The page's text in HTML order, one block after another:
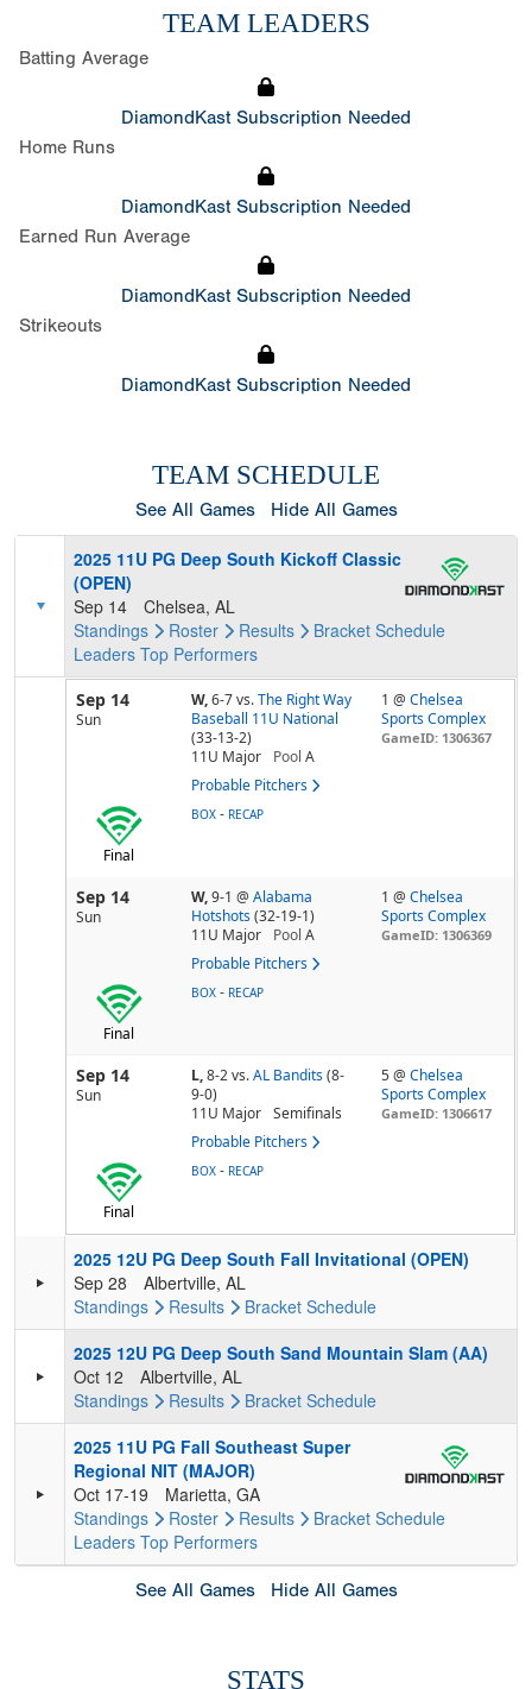
TEAM LEADERS
Batting Average
DiamondKast Subscription Needed
Home Runs
DiamondKast Subscription Needed
Earned Run Average
DiamondKast Subscription Needed
Strikeouts
DiamondKast Subscription Needed
TEAM SCHEDULE
See All Games Hide All Games
2025 11U PG Deep South Kickoff Classic
(OPEN)
Sep 14
Chelsea, AL
Standings
Roster Results Bracket Schedule
Leaders Top Performers
Sep 14
Sun
W,6-7vs. The Right Way
Baseball 11U National
(33-13-2)
11U Major
Pool A
Probable Pitchers
1 @Chelsea
Sports Complex
GameID: 1306367
Final
BOX - RECAP
Sep 14
Sun
W,9-1 @ Alabama
Hotshots (32-19-1)
11U Major
Pool A
Probable Pitchers
1 @Chelsea
Sports Complex
GameID: 1306369
Final
BOX - RECAP
Sep 14
Sun
L,8-2vs. AL Bandits (8-
9-0)
11U Major
Semifinals
Probable Pitchers
5 @Chelsea
Sports Complex
GameID: 1306617
Final
BOX - RECAP
2025 12U PG Deep South Fall Invitational (OPEN)
Sep 28
Albertville, AL
Standings
Results Bracket Schedule
2025 12U PG Deep South Sand Mountain Slam (AA)
Oct 12
Albertville, AL
Standings
Results Bracket Schedule
2025 11U PG Fall Southeast Super
Regional NIT (MAJOR)
Oct 17-19
Marietta, GA
Standings
Roster Results Bracket Schedule
Leaders Top Performers
See All Games Hide All Games
STATS